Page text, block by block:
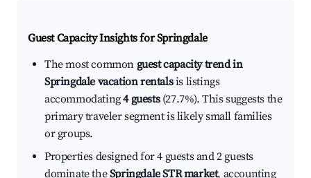
Guest Capacity Insights forSpringdale
The most common guest capacity trend in
Springdale vacation rentalsis listings
accommodating4 guests(27.7%). This suggests the
primary traveler segment is likely small families
or groups.
Properties designed for 4 guests and 2 guests
dominate theSpringdale STR market, accounting